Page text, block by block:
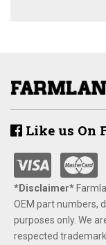
Like us On
*Disclaimer​*
OEM part numbers,
purposes only. We
respected